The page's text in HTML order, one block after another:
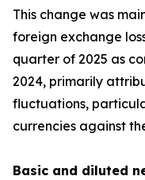
This change was
foreign exchange
quarter of 2025 as
2024, primarily
fluctuations,
currencies against
Basic and diluted